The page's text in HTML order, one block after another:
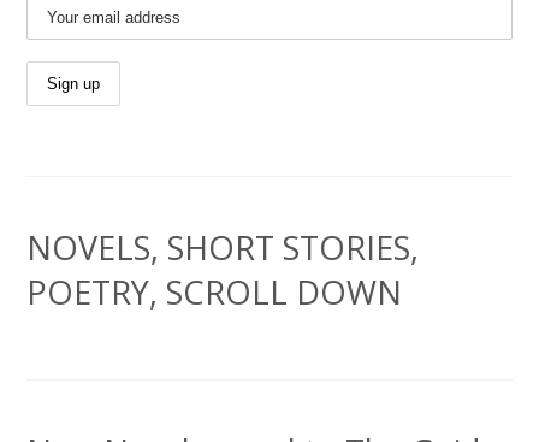
NOVELS, SHORT STORIES,
POETRY, SCROLL DOWN